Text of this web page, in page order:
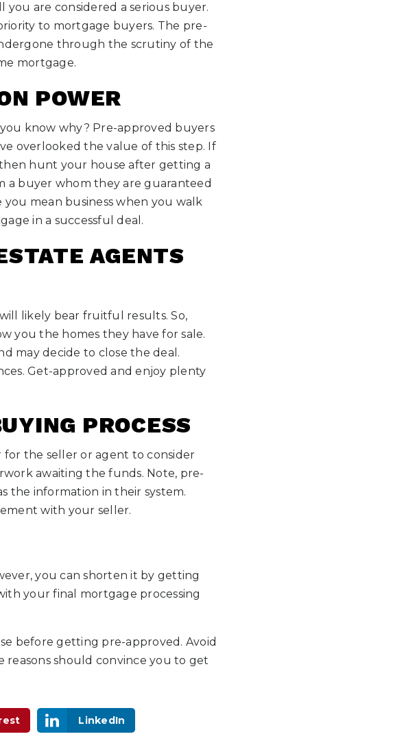
are considered a serious buyer.
to mortgage buyers. The pre-
through the scrutiny of the
mortgage.
POWER
know why? Pre-approved buyers
overlooked the value of this step. If
hunt your house after getting a
a buyer whom they are guaranteed
mean business when you walk
in a successful deal.
AGENTS
likely bear fruitful results. So,
you the homes they have for sale.
may decide to close the deal.
Get-approved and enjoy plenty
PROCESS
for the seller or agent to consider
awaiting the funds. Note, pre-
the information in their system.
with your seller.
you can shorten it by getting
your final mortgage processing
before getting pre-approved. Avoid
reasons should convince you to get
LinkedIn